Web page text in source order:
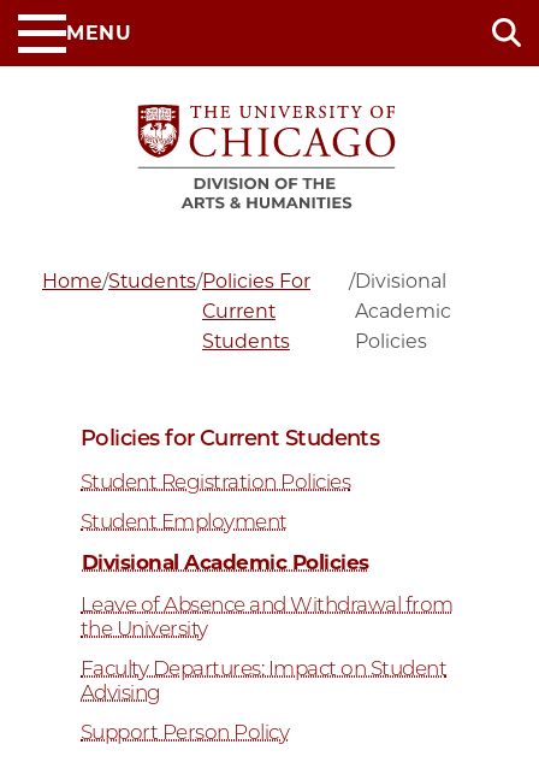
Skip
to
MENU
Home/Students/Policies For
Current
Students
/Divisional
Academic
Policies
Policies for Current Students
Student Registration Policies
Student Employment
Divisional Academic Policies
Leave of Absence and Withdrawal from
the University
Faculty Departures: Impact on Student
Advising
Support Person Policy